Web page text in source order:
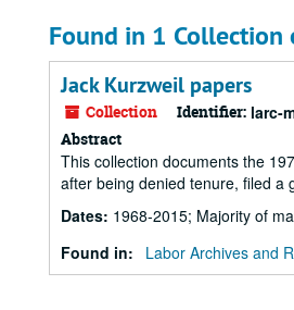
Found in 1 Collection
Jack Kurzweil papers
Collection Identifier: larc-
Abstract
This collection documents the
after being denied tenure, filed a
Dates: 1968-2015; Majority of
Found in:
Labor Archives and